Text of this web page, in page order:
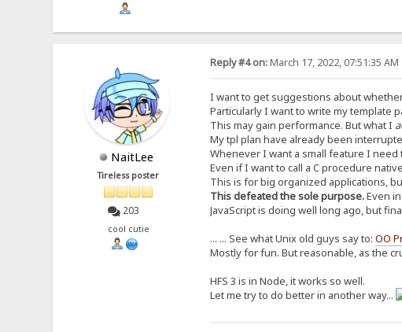
NaitLee
Tireless poster
203
cool cutie
Reply #4 on:March 17, 2022, 07:51:35 AM
I want to get suggestions about
Particularly I want to write my template
This may gain performance. But what I
My tpl plan have already been
Whenever I want a small feature I
Even if I want to call a C procedure
This is for big organized applications,
This defeated the sole purpose.Even
JavaScript is doing well long ago, but
... ... See what Unix old guys say to: OO
Mostly for fun. But reasonable, as the
HFS 3 is in Node, it works so well.
Let me try to do better in another way...